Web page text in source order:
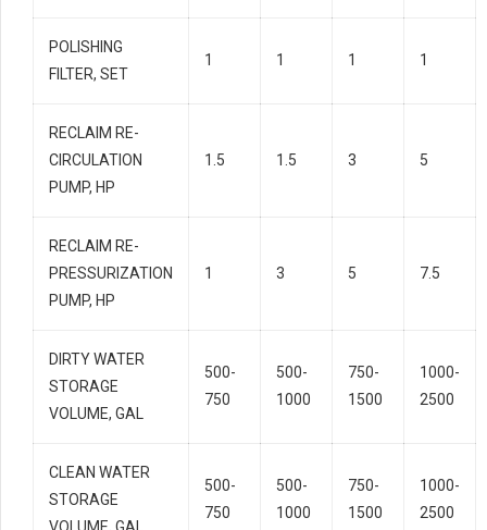
POLISHING
FILTER, SET
1 1 1 1
RECLAIM RE-
CIRCULATION
PUMP, HP
1.5 1.5 3 5
RECLAIM RE-
PRESSURIZATION
PUMP, HP
1 3 5 7.5
DIRTY WATER
STORAGE
VOLUME, GAL
500-
750
500-
1000
750-
1500
1000-
2500
CLEAN WATER
STORAGE
500-
750
500-
1000
750-
1500
1000-
2500